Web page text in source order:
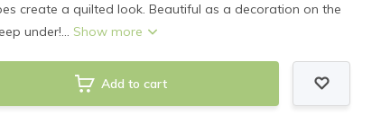
create a quilted look. Beautiful as a decoration on the
under!... Show more
Add to cart